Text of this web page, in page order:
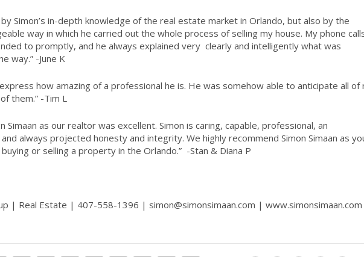
Simon’s in-depth knowledge of the real estate market in Orlando, but also by the
way in which he carried out the whole process of selling my house. My phone
to promptly, and he always explained very clearly and intelligently what was
way.” -June K
how amazing of a professional he is. He was somehow able to anticipate all of
them.” -Tim L
Simaan as our realtor was excellent. Simon is caring, capable, professional, an
always projected honesty and integrity. We highly recommend Simon Simaan as
or selling a property in the Orlando.” -Stan & Diana P
| Real Estate | 407-558-1396 | simon@simonsimaan.com |www.simonsimaan.com